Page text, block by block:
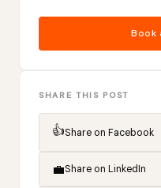
Book
SHARE THIS POST
👍Share on Facebook
💼Share on LinkedIn